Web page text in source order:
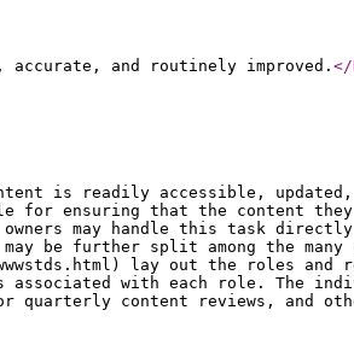
and routinely improved.
is readily accessible,
for ensuring that the content
may handle this task
be further split among the many
lay out the roles
with each role. The
content reviews, and